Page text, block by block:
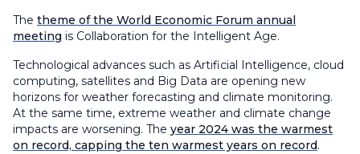
The theme of the World Economic Forum annual
meeting is Collaboration for the Intelligent Age.
Technological advances such as Artificial Intelligence, cloud
computing, satellites and Big Data are opening new
horizons for weather forecasting and climate monitoring.
At the same time, extreme weather and climate change
impacts are worsening. The year 2024 was the warmest
on record, capping the ten warmest years on record.